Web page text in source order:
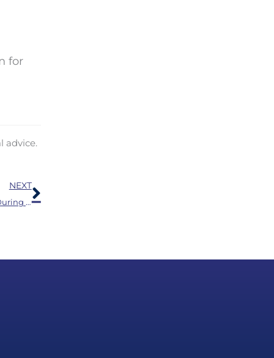
for
advice.
NEXT
Engaging With Loved Ones is Especially Significant During the Holidays
Next